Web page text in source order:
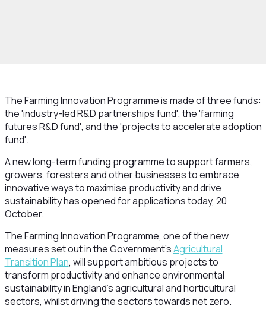
The Farming Innovation Programme is made of three funds:
the 'industry-led R&D partnerships fund', the 'farming
futures R&D fund', and the 'projects to accelerate adoption
fund'.
A new long-term funding programme to support farmers,
growers, foresters and other businesses to embrace
innovative ways to maximise productivity and drive
sustainability has opened for applications today, 20
October.
The Farming Innovation Programme, one of the new
measures set out in the Government’sAgricultural
Transition Plan, will support ambitious projects to
transform productivity and enhance environmental
sustainability in England’s agricultural and horticultural
sectors, whilst driving the sectors towards net zero.